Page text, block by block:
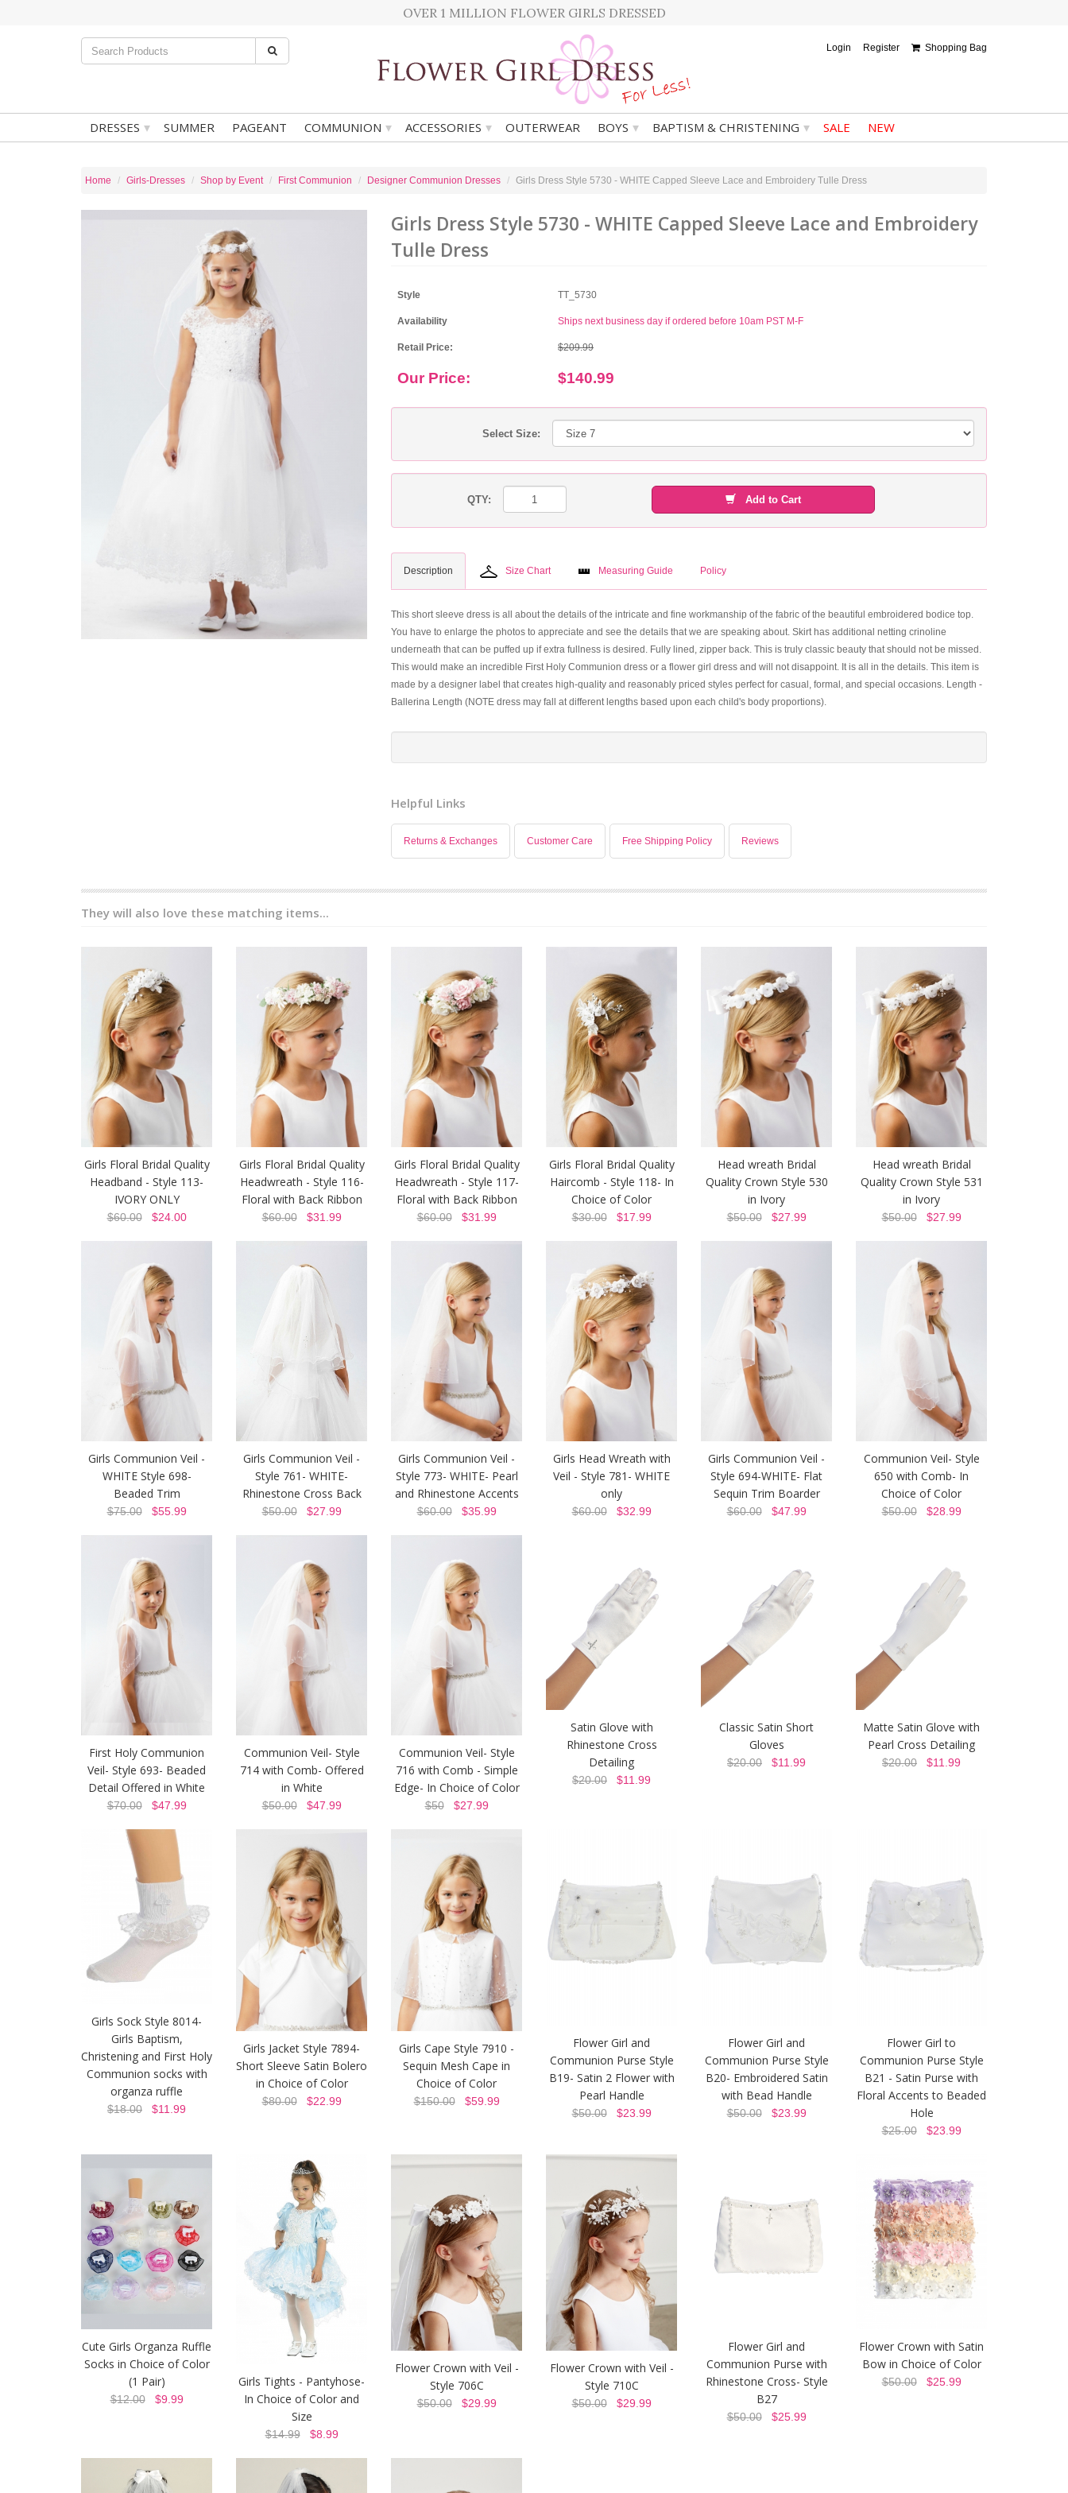
OVER 1 MILLION FLOWER GIRLS DRESSED
Login Register Shopping Bag
DRESSES ▾ SUMMER PAGEANT COMMUNION ▾ ACCESSORIES ▾ OUTERWEAR BOYS ▾ BAPTISM & CHRISTENING ▾ SALE NEW
Home Girls-Dresses Shop by Event First Communion Designer Communion Dresses Girls Dress Style 5730 - WHITE Capped Sleeve Lace and Embroidery Tulle Dress
Girls Dress Style 5730 - WHITE Capped Sleeve Lace and Embroidery
Tulle Dress
Style TT_5730
Availability Ships next business day if ordered before 10am PST M-F
Retail Price: $209.99
Our Price: $140.99
Select Size:
QTY: Add to Cart
Description Size Chart Measuring Guide Policy
This short sleeve dress is all about the details of the intricate and fine workmanship of the fabric of the beautiful embroidered bodice top.
You have to enlarge the photos to appreciate and see the details that we are speaking about. Skirt has additional netting crinoline
underneath that can be puffed up if extra fullness is desired. Fully lined, zipper back. This is truly classic beauty that should not be missed.
This would make an incredible First Holy Communion dress or a flower girl dress and will not disappoint. It is all in the details. This item is
made by a designer label that creates high-quality and reasonably priced styles perfect for casual, formal, and special occasions. Length -
Ballerina Length (NOTE dress may fall at different lengths based upon each child's body proportions).
Helpful Links
Returns & Exchanges Customer Care Free Shipping Policy Reviews
They will also love these matching items...
Girls Floral Bridal Quality
Headband - Style 113-
IVORY ONLY
$60.00$24.00
Girls Floral Bridal Quality
Headwreath - Style 116-
Floral with Back Ribbon
$60.00$31.99
Girls Floral Bridal Quality
Headwreath - Style 117-
Floral with Back Ribbon
$60.00$31.99
Girls Floral Bridal Quality
Haircomb - Style 118- In
Choice of Color
$30.00$17.99
Head wreath Bridal
Quality Crown Style 530
in Ivory
$50.00$27.99
Head wreath Bridal
Quality Crown Style 531
in Ivory
$50.00$27.99
Girls Communion Veil -
WHITE Style 698-
Beaded Trim
$75.00$55.99
Girls Communion Veil -
Style 761- WHITE-
Rhinestone Cross Back
$50.00$27.99
Girls Communion Veil -
Style 773- WHITE- Pearl
and Rhinestone Accents
$60.00$35.99
Girls Head Wreath with
Veil - Style 781- WHITE
only
$60.00$32.99
Girls Communion Veil -
Style 694-WHITE- Flat
Sequin Trim Boarder
$60.00$47.99
Communion Veil- Style
650 with Comb- In
Choice of Color
$50.00$28.99
First Holy Communion
Veil- Style 693- Beaded
Detail Offered in White
$70.00$47.99
Communion Veil- Style
714 with Comb- Offered
in White
$50.00$47.99
Communion Veil- Style
716 with Comb - Simple
Edge- In Choice of Color
$50$27.99
Satin Glove with
Rhinestone Cross
Detailing
$20.00 $11.99
Classic Satin Short
Gloves
$20.00 $11.99
Matte Satin Glove with
Pearl Cross Detailing
$20.00 $11.99
Girls Sock Style 8014-
Girls Baptism,
Christening and First Holy
Communion socks with
organza ruffle
$18.00 $11.99
Girls Jacket Style 7894-
Short Sleeve Satin Bolero
in Choice of Color
$80.00$22.99
Girls Cape Style 7910 -
Sequin Mesh Cape in
Choice of Color
$150.00$59.99
Flower Girl and
Communion Purse Style
B19- Satin 2 Flower with
Pearl Handle
$50.00$23.99
Flower Girl and
Communion Purse Style
B20- Embroidered Satin
with Bead Handle
$50.00$23.99
Flower Girl to
Communion Purse Style
B21 - Satin Purse with
Floral Accents to Beaded
Hole
$25.00$23.99
Cute Girls Organza Ruffle
Socks in Choice of Color
(1 Pair)
$12.00$9.99
Girls Tights - Pantyhose-
In Choice of Color and
Size
$14.99$8.99
Flower Crown with Veil -
Style 706C
$50.00$29.99
Flower Crown with Veil -
Style 710C
$50.00$29.99
Flower Girl and
Communion Purse with
Rhinestone Cross- Style
B27
$50.00$25.99
Flower Crown with Satin
Bow in Choice of Color
$50.00$25.99